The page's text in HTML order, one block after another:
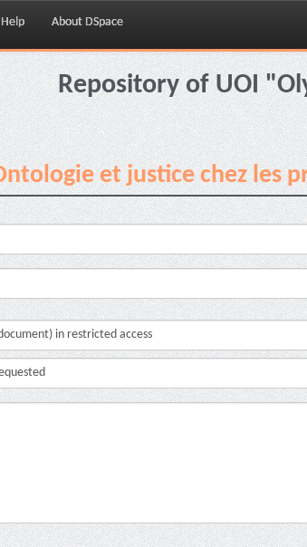
Help About DSpace
Repository of UOI
et justice chez les
in restricted access